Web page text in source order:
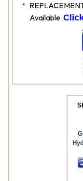
Available